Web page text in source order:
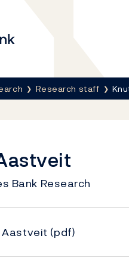
Research staff
Bank Research
Aastveit (pdf)